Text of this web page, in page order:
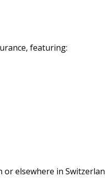
featuring:
elsewhere in